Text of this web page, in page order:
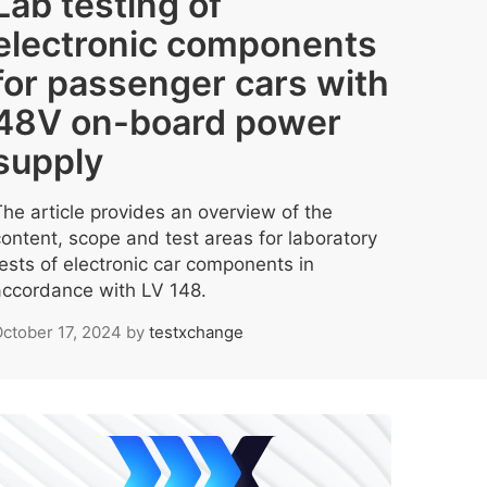
components
passenger cars with
on-board power
article provides an overview of the
scope and test areas for laboratory
of electronic car components in
with LV 148.
17, 2024 by testxchange